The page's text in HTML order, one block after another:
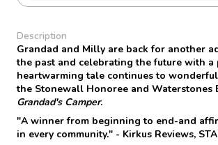
Description
Grandad and Milly are back for another
the past and celebrating the future with a
heartwarming tale continues to
the Stonewall Honoree and Waterstones
Grandad's Camper.
"A winner from beginning to end-and
in every community." - Kirkus Reviews,